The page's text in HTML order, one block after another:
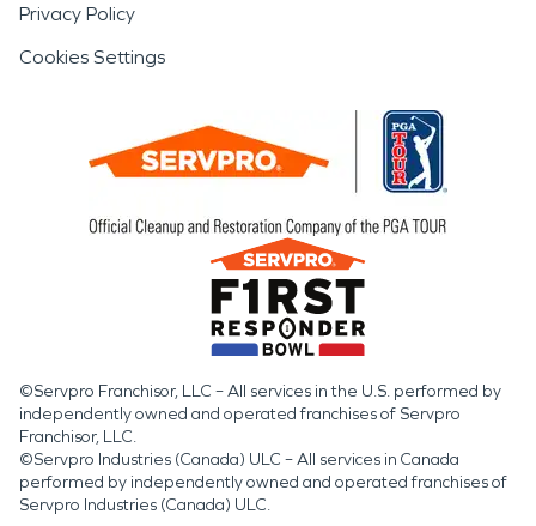
Privacy Policy
Cookies Settings
©Servpro Franchisor, LLC – All services in the U.S. performed by
independently owned and operated franchises of Servpro
Franchisor, LLC.
©Servpro Industries (Canada) ULC – All services in Canada
performed by independently owned and operated franchises of
Servpro Industries (Canada) ULC.